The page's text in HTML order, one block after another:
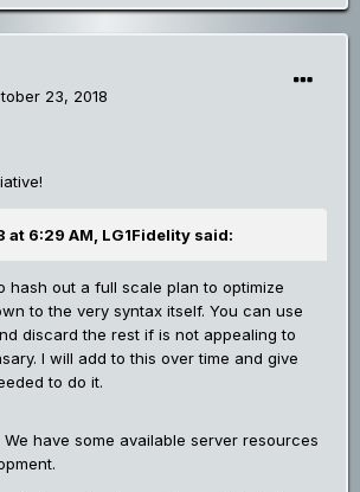
23, 2018
at 6:29 AM, LG1Fidelity said:
hash out a full scale plan to optimize
to the very syntax itself. You can use
discard the rest if is not appealing to
I will add to this over time and give
to do it.
have some available server resources